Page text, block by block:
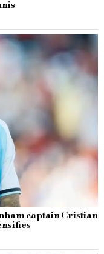
captain Cristian